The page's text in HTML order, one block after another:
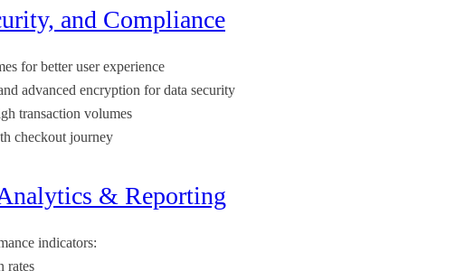
and Compliance
for better user experience
advanced encryption for data security
transaction volumes
checkout journey
& Reporting
indicators:
rates